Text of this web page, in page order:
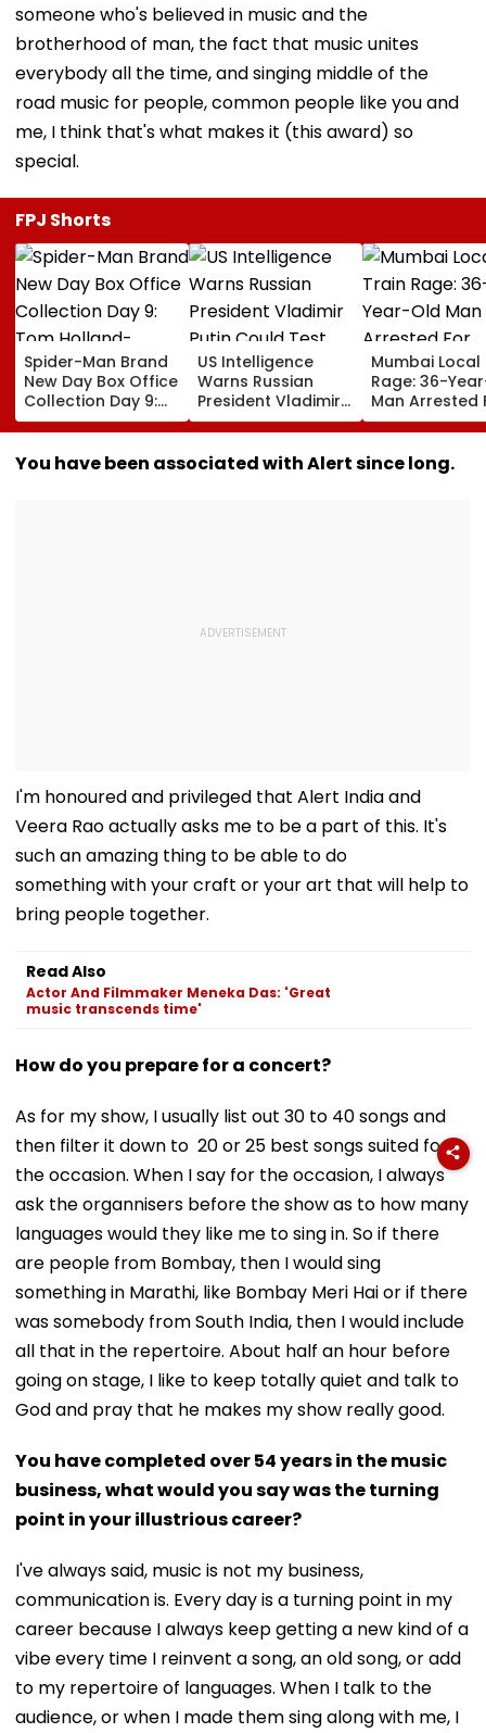
someone who's believed in music and the
brotherhood of man, the fact that music unites
everybody all the time, and singing middle of the
road music for people, common people like you and
me, I think that's what makes it (this award) so
special.
FPJ Shorts
Spider-Man Brand
New Day Box Office
Collection Day 9:
Tom Holland-
Zendaya Starrer
Starts Second
US Intelligence
Warns Russian
President Vladimir
Putin Could Test
NATO’s Resolve
With Cyberattacks,
Mumbai Local
Rage: 36-
Man Arrested
Allegedly
Assaulting
Over Seat
You have been associated with Alert since long.
I'm honoured and privileged that Alert India and
Veera Rao actually asks me to be a part of this. It's
such an amazing thing to be able to do
something with your craft or your art that will help to
bring people together.
Read Also
Actor And Filmmaker Meneka Das: 'Great
music transcends time'
How do you prepare for a concert?
As for my show, I usually list out 30 to 40 songs and
then filter it down to 20 or 25 best songs suited for
the occasion. When I say for the occasion, I always
ask the organnisers before the show as to how many
languages would they like me to sing in. So if there
are people from Bombay, then I would sing
something in Marathi, like Bombay Meri Hai or if there
was somebody from South India, then I would include
all that in the repertoire. About half an hour before
going on stage, I like to keep totally quiet and talk to
God and pray that he makes my show really good.
You have completed over 54 years in the music
business, what would you say was the turning
point in your illustrious career?
I've always said, music is not my business,
communication is. Every day is a turning point in my
career because I always keep getting a new kind of a
vibe every time I reinvent a song, an old song, or add
to my repertoire of languages. When I talk to the
audience, or when I made them sing along with me, I